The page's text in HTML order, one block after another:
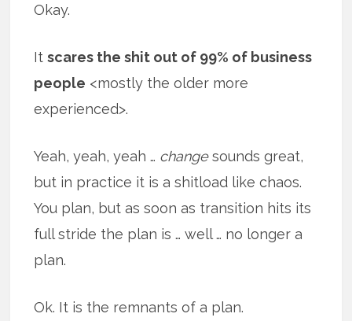
Okay.
Itscares the shit out of 99% of business
people <mostly the older more
experienced>.
Yeah, yeah, yeah … changesounds great,
but in practice it is a shitload like chaos.
You plan, but as soon as transition hits its
full stride the plan is … well … no longer a
plan.
Ok. It is the remnants of a plan.